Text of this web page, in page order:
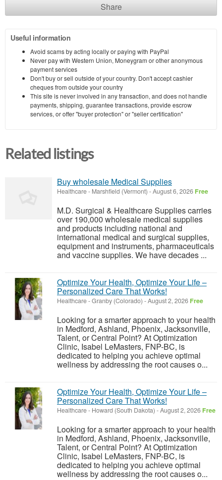
Share
Useful information
Avoid scams by acting locally or paying with PayPal
Never pay with Western Union, Moneygram or other anonymous
payment services
Don't buy or sell outside of your country. Don't accept cashier
cheques from outside your country
This site is never involved in any transaction, and does not handle
payments, shipping, guarantee transactions, provide escrow
services, or offer "buyer protection" or "seller certification"
Related listings
Buy wholesale Medical Supplies
Healthcare- Marshfield (Vermont) -August 6, 2026 Free
M.D. Surgical & Healthcare Supplies carries
over 190,000 wholesale medical supplies
and products including national and
international medical and surgical supplies,
equipment and instruments, pharmaceuticals
and vaccine supplies. We have decades ...
Optimize Your Health, Optimize Your Life –
Personalized Care That Works!
Healthcare-Granby (Colorado) -August 2, 2026 Free
Looking for a smarter approach to your health
in Medford, Ashland, Phoenix, Jacksonville,
Talent, or Central Point? At Optimization
Clinic, Isabel LeMasters, FNP-BC, is
dedicated to helping you achieve optimal
wellness by addressing the root causes o...
Optimize Your Health, Optimize Your Life –
Personalized Care That Works!
Healthcare- Howard (South Dakota) -August 2, 2026 Free
Looking for a smarter approach to your health
in Medford, Ashland, Phoenix, Jacksonville,
Talent, or Central Point? At Optimization
Clinic, Isabel LeMasters, FNP-BC, is
dedicated to helping you achieve optimal
wellness by addressing the root causes o...